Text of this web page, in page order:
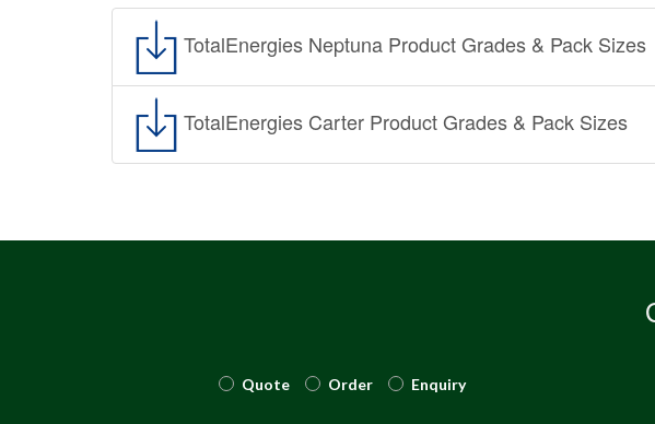
TotalEnergies Neptuna Product Grades & Pack Sizes
TotalEnergies Carter Product Grades & Pack Sizes
Quote
Order Enquiry